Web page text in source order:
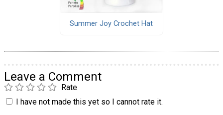
Summer Joy Crochet Hat
Leave a Comment
Rate
I have not made this yet so I cannot rate it.